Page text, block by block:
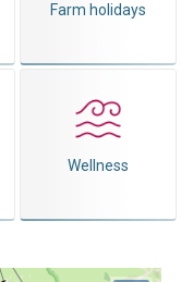
Farm holidays
Wellness